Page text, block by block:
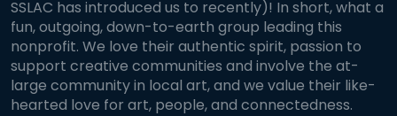
SSLAC has introduced us to recently)! In short, what a
fun, outgoing, down-to-earth group leading this
nonprofit. We love their authentic spirit, passion to
support creative communities and involve the at-
large community in local art, and we value their like-
hearted love for art, people, and connectedness.